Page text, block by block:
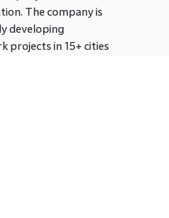
The company is
developing
projects in 15+ cities